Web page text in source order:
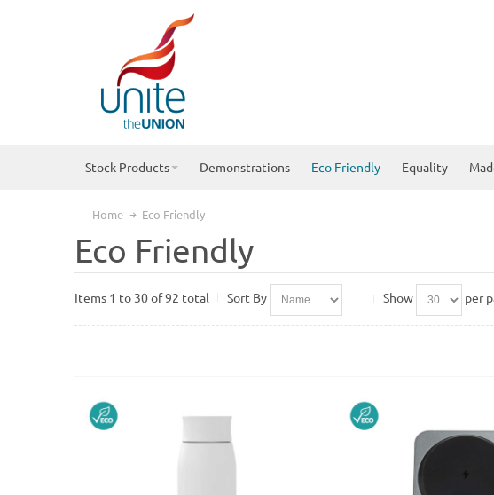
Stock Products Demonstrations Eco Friendly Equality
Home Eco Friendly
Eco Friendly
Items 1 to 30 of 92 total Sort By Show per